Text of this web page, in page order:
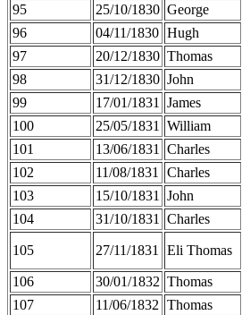
95
25/10/1830 George
96
04/11/1830 Hugh
97
20/12/1830 Thomas
98
31/12/1830 John
99
17/01/1831 James
100
25/05/1831 William
101
13/06/1831 Charles
102
11/08/1831 Charles
103
15/10/1831 John
104
31/10/1831 Charles
105 27/11/1831 Eli Thomas
106 30/01/1832 Thomas
107
11/06/1832 Thomas